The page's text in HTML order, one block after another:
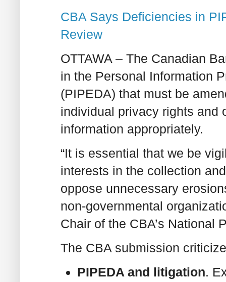
CBA Says Deficiencies in
Review
OTTAWA – The Canadian
in the Personal Information
(PIPEDA) that must be
individual privacy rights and
information appropriately.
“It is essential that we be
interests in the collection
oppose unnecessary
non-governmental
Chair of the CBA’s National
The CBA submission
PIPEDA and litigation.